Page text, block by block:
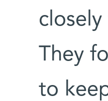
They
to